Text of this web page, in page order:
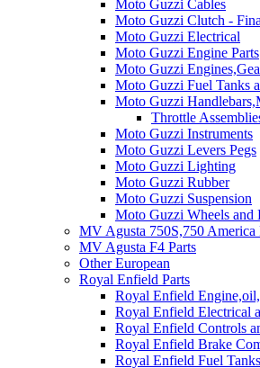
Moto Guzzi Cables
Moto Guzzi Clutch -
Moto Guzzi Electrical
Moto Guzzi Engine Parts
Moto Guzzi
Moto Guzzi Fuel Tanks
Moto Guzzi
Throttle
Moto Guzzi Instruments
Moto Guzzi Levers Pegs
Moto Guzzi Lighting
Moto Guzzi Rubber
Moto Guzzi Suspension
Moto Guzzi Wheels and
MV Agusta 750S,750 America
MV Agusta F4 Parts
Other European
Royal Enfield Parts
Royal Enfield
Royal Enfield Electrical
Royal Enfield Controls
Royal Enfield Brake
Royal Enfield Fuel